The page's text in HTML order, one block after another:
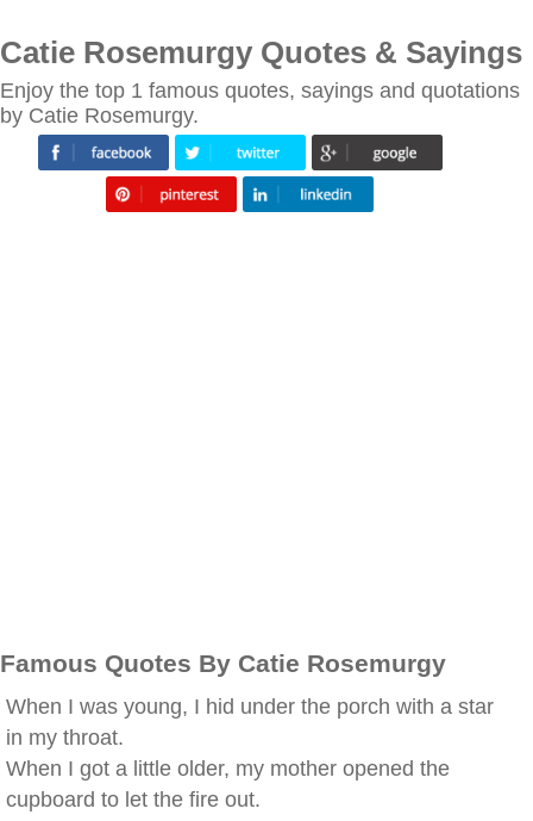
Catie Rosemurgy Quotes & Sayings
Enjoy the top 1 famous quotes, sayings and quotations
by Catie Rosemurgy.
Famous Quotes By Catie Rosemurgy
When I was young, I hid under the porch with a star
in my throat.
When I got a little older, my mother opened the
cupboard to let the fire out.